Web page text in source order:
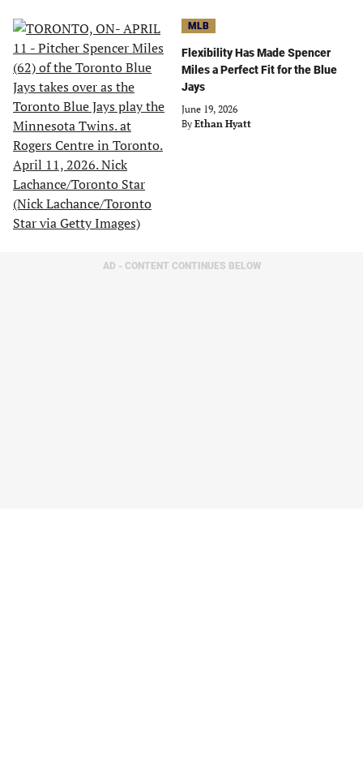
MLB
Flexibility Has Made Spencer
Miles a Perfect Fit for the Blue
Jays
June 19, 2026
By Ethan Hyatt
AD - CONTENT CONTINUES BELOW